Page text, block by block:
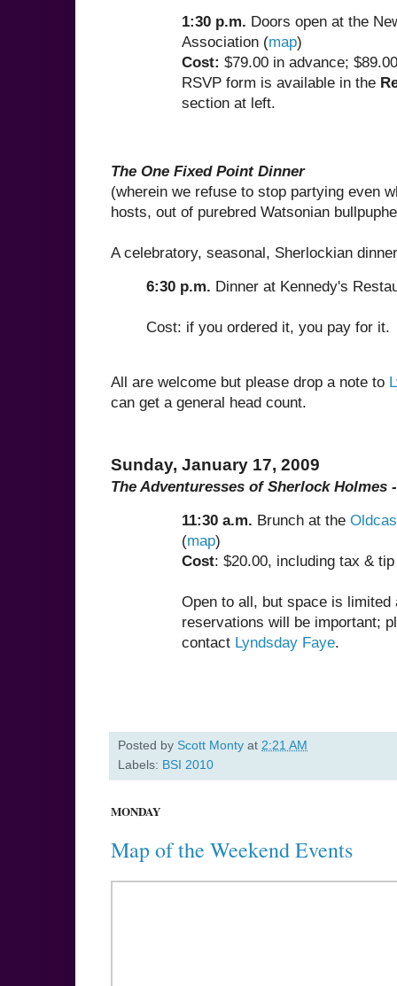
1:30 p.m. Doors open at the
Association (map)
Cost: $79.00 in advance;
RSVP form is available in the
section at left.
The One Fixed Point Dinner
(wherein we refuse to stop partying even
hosts, out of purebred Watsonian
A celebratory, seasonal, Sherlockian
6:30 p.m. Dinner at Kennedy's
Cost: if you ordered it, you pay for it.
All are welcome but please drop a note to
can get a general head count.
Sunday, January 17, 2009
The Adventuresses of Sherlock Holmes
11:30 a.m. Brunch at the
(map)
Cost: $20.00, including tax & tip
Open to all, but space is limited
reservations will be important;
contact Lyndsday Faye.
Posted by Scott Monty at 2:21 AM
Labels: BSI 2010
MONDAY
Map of the Weekend Events